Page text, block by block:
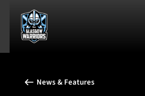
News & Features